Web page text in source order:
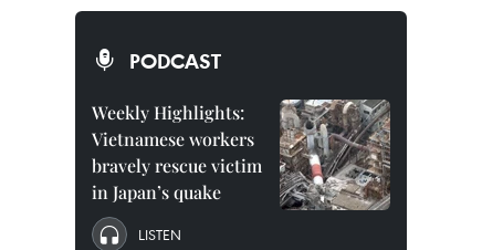
PODCAST
Weekly Highlights:
Vietnamese workers
bravely rescue victim
in Japan’s quake
LISTEN